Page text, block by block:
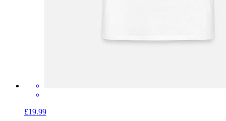
£19.99